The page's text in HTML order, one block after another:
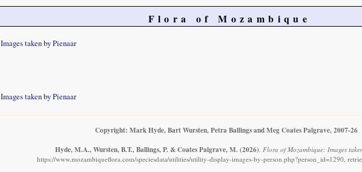
Flora of Mozambique
Images taken by Pienaar
Images taken by Pienaar
Copyright: Mark Hyde, Bart Wursten, Petra Ballings and Meg Coates Palgrave, 2007-26
Hyde, M.A., Wursten, B.T., Ballings, P. & Coates Palgrave, M. (2026). Flora of Mozambique: Images
https://www.mozambiqueflora.com/speciesdata/utilities/utility-display-images-by-person.php?person_id=1290,